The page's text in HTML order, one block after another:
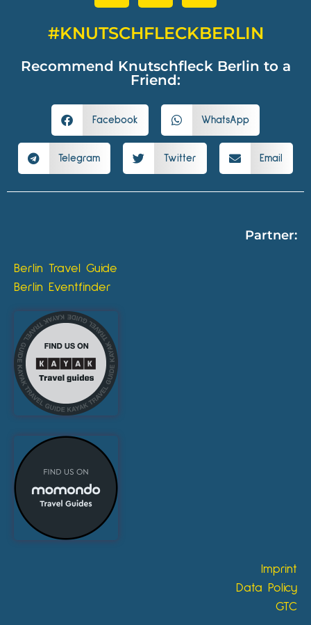
#KNUTSCHFLECKBERLIN
Recommend Knutschfleck Berlin to a
Friend:
Facebook WhatsApp
Telegram Twitter Email
Partner:
Berlin Travel Guide
Berlin Eventfinder
Imprint
Data Policy
GTC